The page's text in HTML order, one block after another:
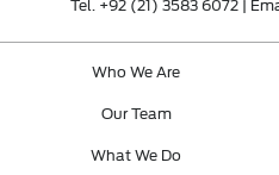
Who We Are
Our Team
What We Do